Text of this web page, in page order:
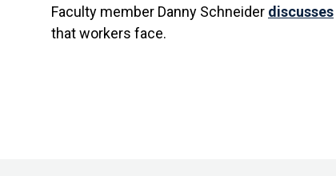
Faculty member Danny Schneider discusses
that workers face.